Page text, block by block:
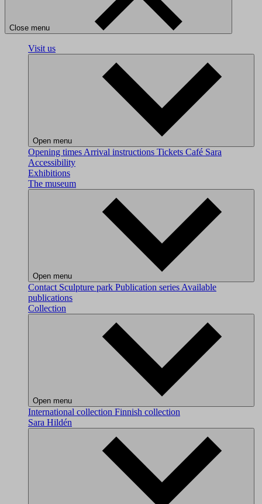
Close menu
Visit us
Open menu
Opening times Arrival instructions Tickets Café Sara
Accessibility
Exhibitions
The museum
Open menu
Contact Sculpture park Publication series Available
publications
Collection
Open menu
International collection Finnish collection
Sara Hildén